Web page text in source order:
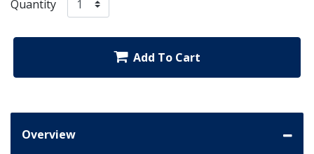
Quantity
Add To Cart
Overview